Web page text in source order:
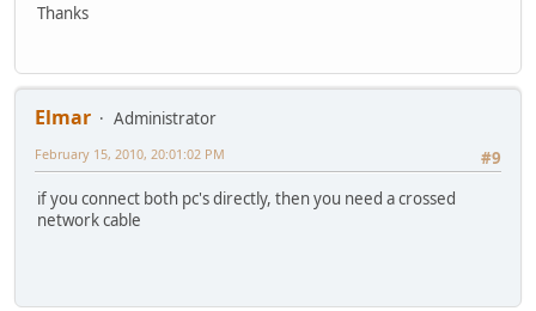
Thanks
Elmar
Administrator
#9
February 15, 2010, 20:01:02 PM
if you connect both pc's directly, then you need a crossed
network cable